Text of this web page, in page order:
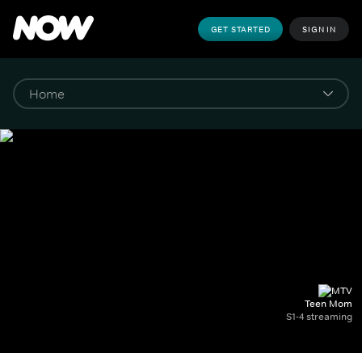
GET STARTED SIGN IN
Teen Mom
S1-4 streaming